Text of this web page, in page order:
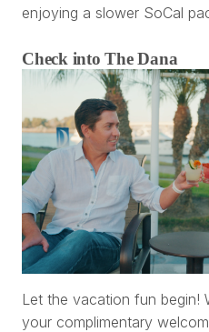
enjoying a slower SoCal
Check into The Dana
Let the vacation fun begin!
your complimentary